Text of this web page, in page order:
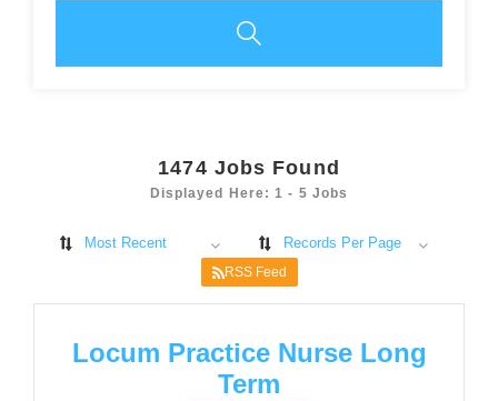
1474 Jobs Found
Displayed Here: 1 - 5 Jobs
Most Recent Records Per Page
RSS Feed
Locum Practice Nurse Long
Term